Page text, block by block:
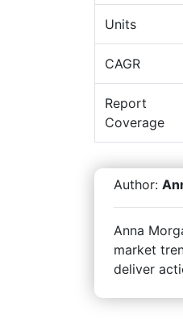
Units
CAGR
Report
Coverage
Author:
Anna
market
deliver